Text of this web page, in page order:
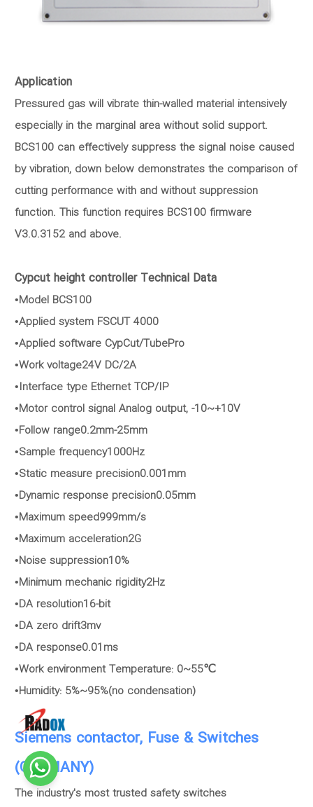
Application
Pressured gas will vibrate thin-walled material intensively
especially in the marginal area without solid support.
BCS100 can effectively suppress the signal noise caused
by vibration, down below demonstrates the comparison of
cutting performance with and without suppression
function. This function requires BCS100 firmware
V3.0.3152 and above.
Cypcut height controller Technical Data
•Model BCS100
•Applied system FSCUT 4000
•Applied software CypCut/TubePro
•Work voltage24V DC/2A
•Interface type Ethernet TCP/IP
•Motor control signal Analog output, -10~+10V
•Follow range0.2mm-25mm
•Sample frequency1000Hz
•Static measure precision0.001mm
•Dynamic response precision0.05mm
•Maximum speed999mm/s
•Maximum acceleration2G
•Noise suppression10%
•Minimum mechanic rigidity2Hz
•DA resolution16-bit
•DA zero drift3mv
•DA response0.01ms
•Work environment Temperature: 0~55℃
•Humidity: 5%~95%(no condensation)
Siemens contactor, Fuse & Switches
(GERMANY)
The industry's most trusted safety switches